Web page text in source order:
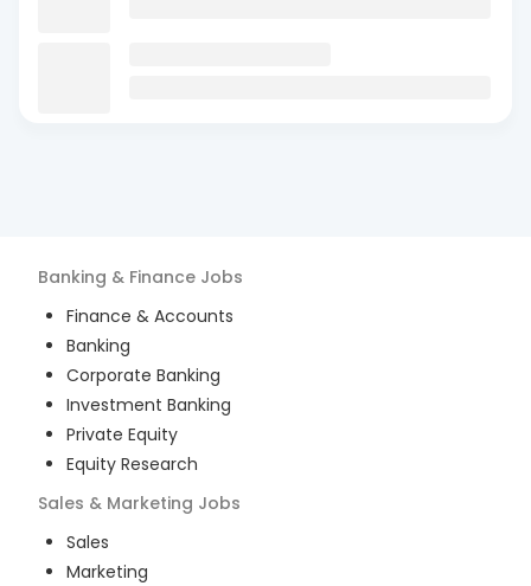
Banking & Finance Jobs
Finance & Accounts
Banking
Corporate Banking
Investment Banking
Private Equity
Equity Research
Sales & Marketing Jobs
Sales
Marketing